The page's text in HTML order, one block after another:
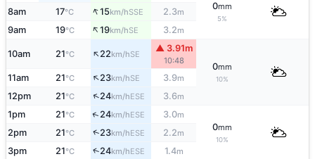
0mm
5%
8am 17°C ↑15km/hSSE 2.3m
9am 19°C ↑19km/hSE 3.2m
10am 21°C ↑22km/hSE
▲ 3.91m
10:48
0mm
10%
11am 21°C ↑23km/hSE 3.9m
12pm 21°C ↑24km/hESE 3.6m
1pm 21°C ↑24km/hESE 3.0m
0mm
10%
2pm 21°C ↑23km/hESE 2.2m
3pm 21°C ↑24km/hESE 1.4m